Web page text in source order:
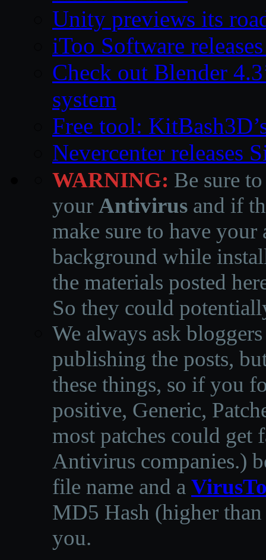
Unity previews its
iToo Software
Check out Blender
system
Free tool:
Nevercenter releases
WARNING: Be sure
your Antivirus and if
make sure to have
background while
the materials posted
So they could
We always ask
publishing the posts,
these things, so if you
positive, Generic,
most patches could get
Antivirus companies.)
file name and a
MD5 Hash (higher
you.